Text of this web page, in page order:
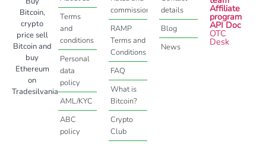
Bitcoin,
crypto
price sell
Bitcoin and
buy
Ethereum
on
Tradesilvania
Terms
and
conditions
Personal
data
policy
AML/KYC
ABC
policy
commissions
RAMP
Terms and
Conditions
FAQ
What is
Bitcoin?
Crypto
Club
details
Blog
News
Affiliate
program
API Doc
OTC
Desk